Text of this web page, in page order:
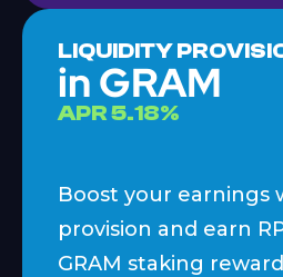
LIQUIDITY
in GRAM
APR5.18%
Boost your earnings
provision and earn
GRAM staking